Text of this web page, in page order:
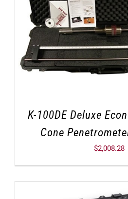
K-100DE Deluxe
Cone
$2,008.28